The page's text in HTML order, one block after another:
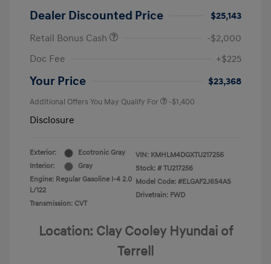
Dealer Discounted Price
$25,143
Retail Bonus Cash
-$2,000
Doc Fee
+$225
Your Price $23,368
Additional Offers You May Qualify For -$1,400
Disclosure
Exterior:
Ecotronic Gray
Interior:
Gray
Engine: Regular Gasoline I-4 2.0
L/122
Transmission: CVT
VIN: KMHLM4DGXTU217256
Stock: # TU217256
Model Code: #ELGAF2J6S4AS
Drivetrain: FWD
Location: Clay Cooley Hyundai of
Terrell